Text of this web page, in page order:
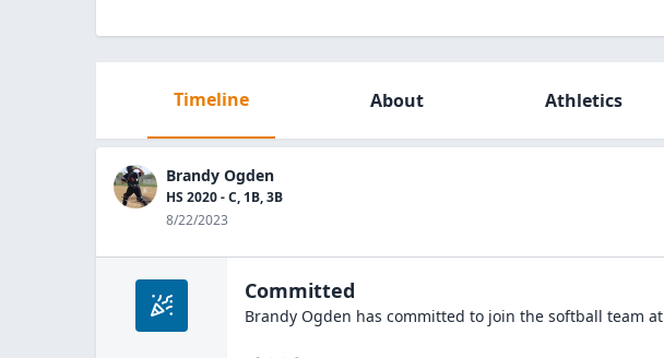
Timeline About Athletics
Brandy Ogden
HS 2020 - C, 1B, 3B
8/22/2023
Committed
Brandy Ogden has committed to join the softball team at